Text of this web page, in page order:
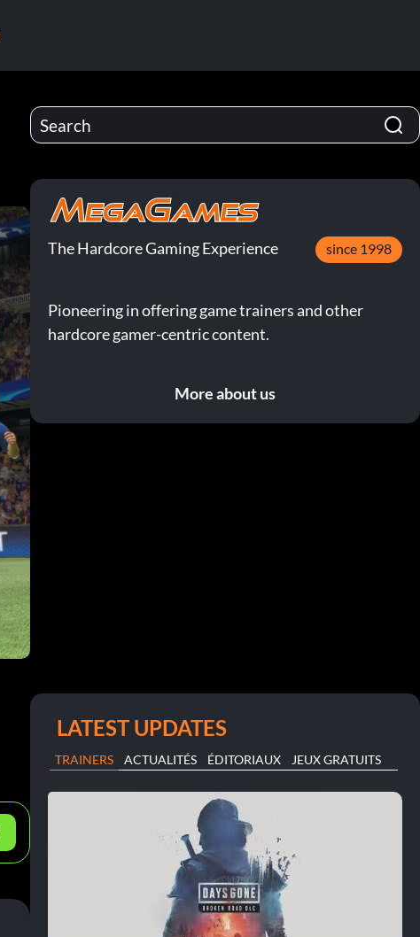
The Hardcore Gaming Experience since 1998
Pioneering in offering game trainers and other
hardcore gamer-centric content.
More about us
LATEST UPDATES
TRAINERS ACTUALITÉS ÉDITORIAUX JEUX GRATUITS